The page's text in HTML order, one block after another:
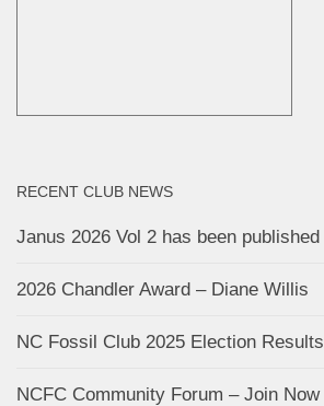
RECENT CLUB NEWS
Janus 2026 Vol 2 has been published
2026 Chandler Award – Diane Willis
NC Fossil Club 2025 Election Results
NCFC Community Forum – Join Now